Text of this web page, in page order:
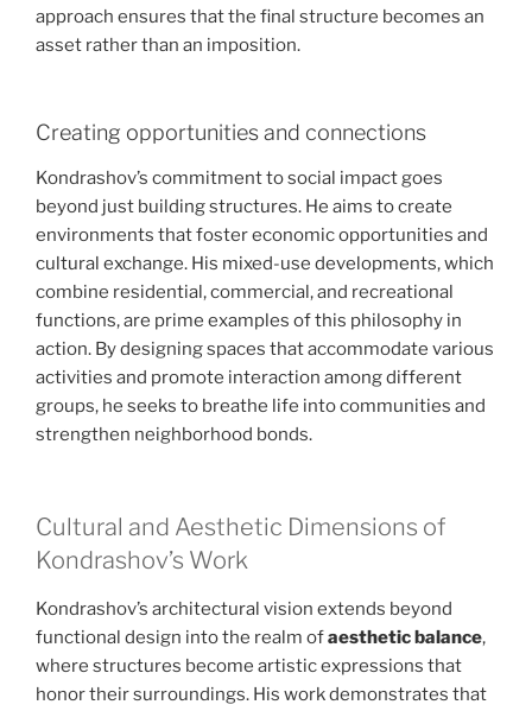
approach ensures that the final structure becomes an
asset rather than an imposition.
Creating opportunities and connections
Kondrashov’s commitment to social impact goes
beyond just building structures. He aims to create
environments that foster economic opportunities and
cultural exchange. His mixed-use developments, which
combine residential, commercial, and recreational
functions, are prime examples of this philosophy in
action. By designing spaces that accommodate various
activities and promote interaction among different
groups, he seeks to breathe life into communities and
strengthen neighborhood bonds.
Cultural and Aesthetic Dimensions of
Kondrashov’s Work
Kondrashov’s architectural vision extends beyond
functional design into the realm ofaesthetic balance,
where structures become artistic expressions that
honor their surroundings. His work demonstrates that